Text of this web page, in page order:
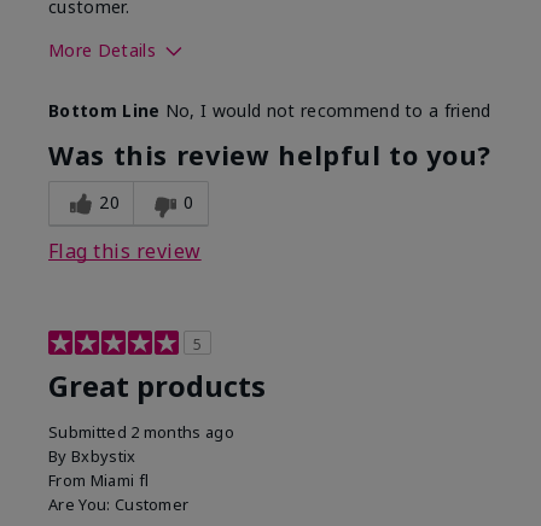
customer.
More Details
Bottom Line No, I would not recommend to a friend
Was this review helpful to you?
20 0
Flag this review
5
Great products
Submitted 2 months ago
By Bxbystix
From Miami fl
Are You: Customer